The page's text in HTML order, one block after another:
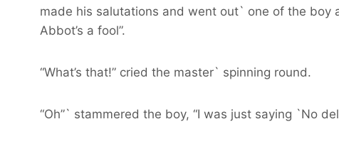
made his salutations and went out` one of the boy
Abbot’s a fool”.
“What’s that!” cried the master` spinning round.
“Oh”` stammered the boy, “I was just saying `No